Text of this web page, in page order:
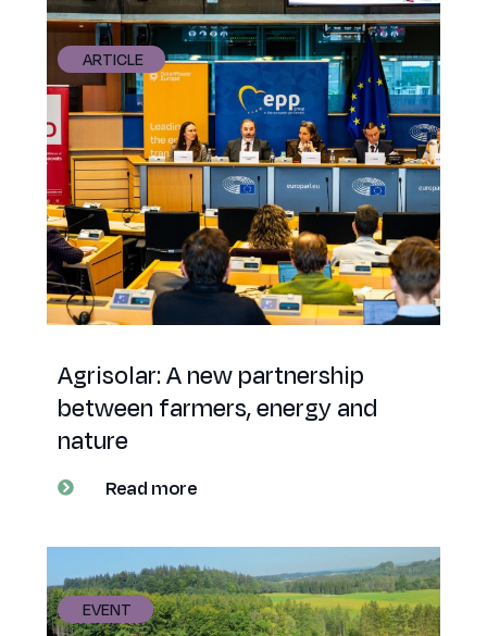
ARTICLE
Agrisolar: A new partnership
between farmers, energy and
nature
Read more
EVENT